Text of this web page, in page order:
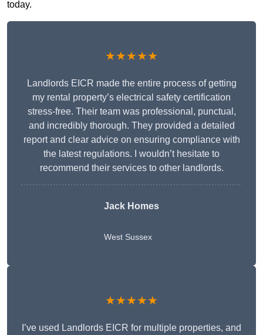
today.
★★★★★
Landlords EICR made the entire process of getting
my rental property’s electrical safety certification
stress-free. Their team was professional, punctual,
and incredibly thorough. They provided a detailed
report and clear advice on ensuring compliance with
the latest regulations. I wouldn’t hesitate to
recommend their services to other landlords.
Jack Homes
West Sussex
★★★★★
I’ve used Landlords EICR for multiple properties, and